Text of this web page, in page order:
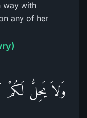
way with
any of her
وَلاَ يَحِلُّ لَكُمْ